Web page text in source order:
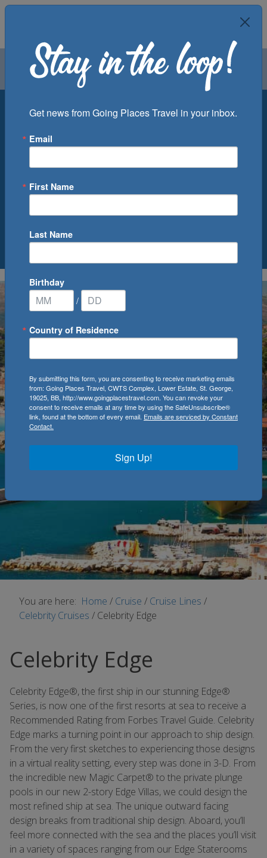
Air Groups
Departure Port
0Cruise(s) Available
You are here: Home / Cruise / Cruise Lines /
Celebrity Cruises / Celebrity Edge
Celebrity Edge
Celebrity Edge®, the first ship in our stunning Edge®
Series, is now one of the first resorts at sea to receive a
Recommended Rating from Forbes Travel Guide. Celebrity
Edge marks a turning point in our approach to ship design.
From the very first sketches to experiencing those designs
in a virtual reality setting, every step was done in 3-D. From
the incredible new Magic Carpet® to the private plunge
pools in our new 2-story Edge Villas, we could design the
most refined ship at sea. The unique outward facing
design breaks from traditional ship design. Aboard, you’ll
feel more connected with the sea and the places you’ll visit
in a variety of spaces ranging from our Edge Staterooms
Get news from Going Places Travel in your inbox.
Email
First Name
Last Name
Birthday
/
Country of Residence
By submitting this form, you are consenting to receive marketing emails
from: Going Places Travel, CWTS Complex, Lower Estate, St. George,
19025, BB, http://www.goingplacestravel.com. You can revoke your
consent to receive emails at any time by using the SafeUnsubscribe®
link, found at the bottom of every email. Emails are serviced by Constant
Contact.
Sign Up!